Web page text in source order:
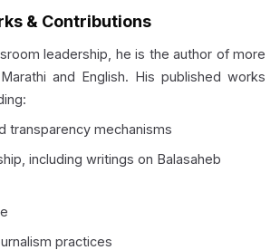
& Contributions
leadership, he is the author of more
and English. His published works
transparency mechanisms
including writings on Balasaheb
practices